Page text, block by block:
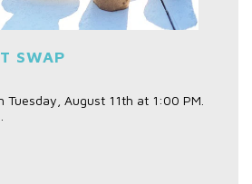
SWAP
Tuesday, August 11th at 1:00 PM.